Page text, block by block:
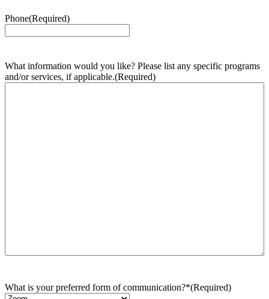
Phone(Required)
What information would you like? Please list any specific programs
and/or services, if applicable.(Required)
What is your preferred form of communication?*(Required)